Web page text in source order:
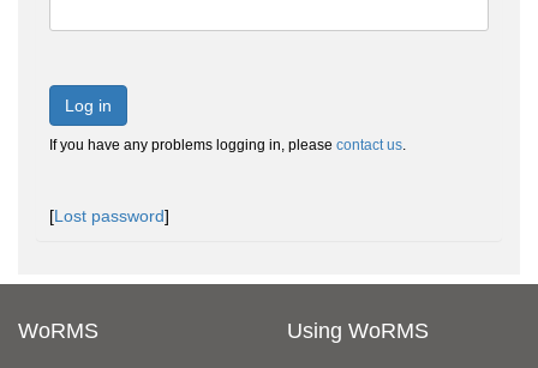
Log in
If you have any problems logging in, please contact us.
[Lost password]
WoRMS Using WoRMS